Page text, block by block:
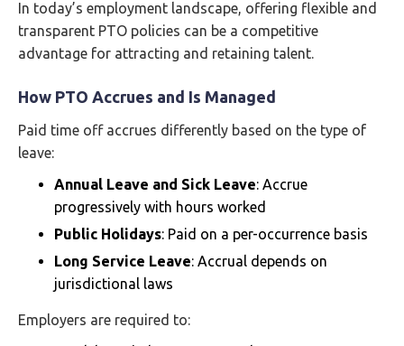
In today’s employment landscape, offering flexible and
transparent PTO policies can be a competitive
advantage for attracting and retaining talent.
How PTO Accrues and Is Managed
Paid time off accrues differently based on the type of
leave:
Annual Leave and Sick Leave: Accrue
progressively with hours worked
Public Holidays: Paid on a per-occurrence basis
Long Service Leave: Accrual depends on
jurisdictional laws
Employers are required to: